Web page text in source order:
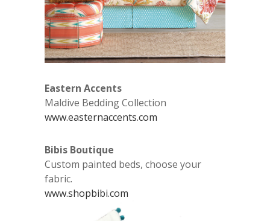
Eastern Accents
Maldive Bedding Collection
www.easternaccents.com
Bibis Boutique
Custom painted beds, choose your
fabric.
www.shopbibi.com